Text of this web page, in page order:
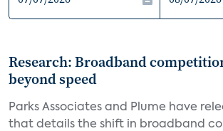
Research: Broadband
beyond speed
Parks Associates and Plume have
that details the shift in broadband